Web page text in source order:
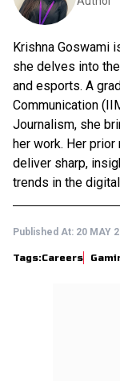
Krishna Goswami
she delves into
and esports. A
Communication
Journalism, she
her work. Her
deliver sharp,
trends in the
Published At: 20 MAY
Tags:Careers